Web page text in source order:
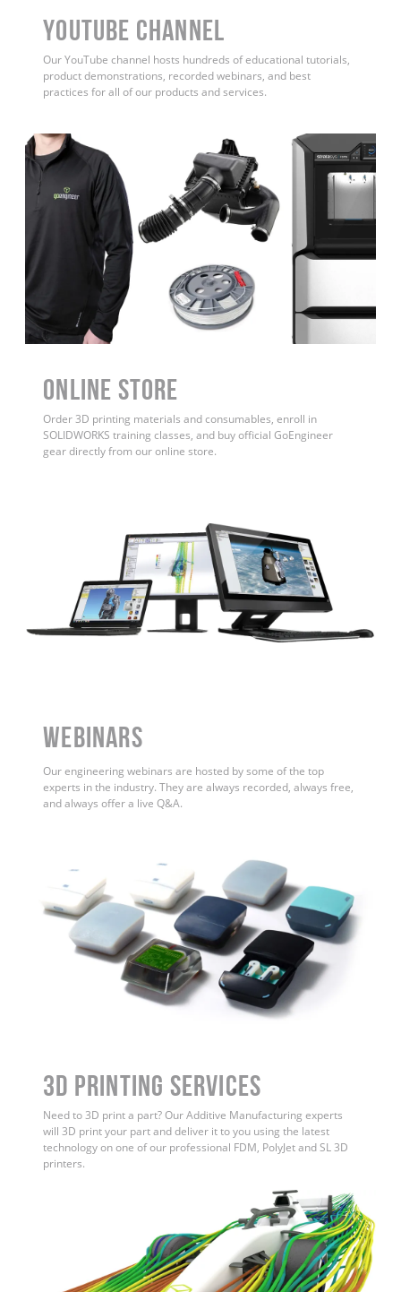
YouTube Channel
Our YouTube channel hosts hundreds of educational tutorials,
product demonstrations, recorded webinars, and best
practices for all of our products and services.
ONLINE STORE
Order 3D printing materials and consumables, enroll in
SOLIDWORKS training classes, and buy official GoEngineer
gear directly from our online store.
WEBINARS
Our engineering webinars are hosted by some of the top
experts in the industry. They are always recorded, always free,
and always offer a live Q&A.
3D Printing Services
Need to 3D print a part? Our Additive Manufacturing experts
will 3D print your part and deliver it to you using the latest
technology on one of our professional FDM, PolyJet and SL 3D
printers.